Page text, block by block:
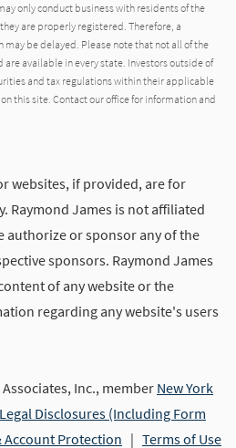
only conduct business with residents of the
are properly registered. Therefore, a
may be delayed. Please note that not all of the
available in every state. Investors outside of
and tax regulations within their applicable
this site. Contact our office for information and
websites, if provided, are for
Raymond James is not affiliated
authorize or sponsor any of the
sponsors. Raymond James
of any website or the
regarding any website's users
Inc., member New York
Legal Disclosures (Including Form
Account Protection | Terms of Use